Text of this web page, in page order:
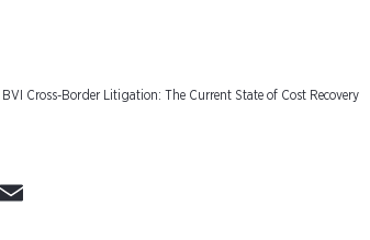
BVI Cross-Border Litigation: The Current State of Cost Recovery
Facebook